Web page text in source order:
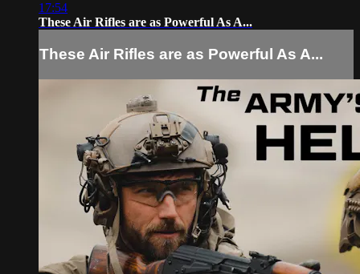
17:54
These Air Rifles are as Powerful As A...
These Air Rifles are as Powerful As A...